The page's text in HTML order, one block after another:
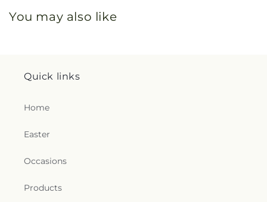
You may also like
Quick links
Home
Easter
Occasions
Products